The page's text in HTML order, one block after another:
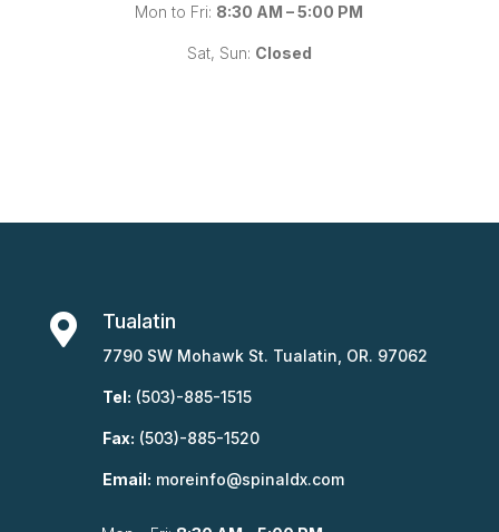
Mon to Fri: 8:30 AM – 5:00 PM
Sat, Sun: Closed
 Tualatin
7790 SW Mohawk St. Tualatin, OR. 97062
Tel: (503)-885-1515
Fax: (503)-885-1520
Email: moreinfo@spinaldx.com